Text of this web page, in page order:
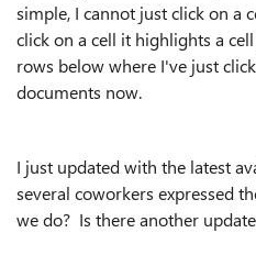
simple, I cannot just click on a
click on a cell it highlights a
rows below where I've just
documents now.
I just updated with the latest
several coworkers expressed
we do? Is there another